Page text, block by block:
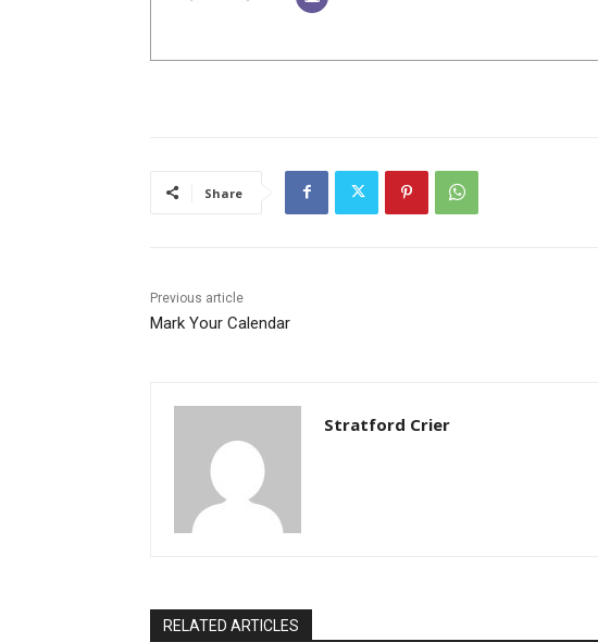
Share
Previous article
Mark Your Calendar
Stratford Crier
RELATED ARTICLES